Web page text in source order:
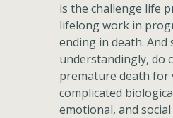
is the challenge life
lifelong work in
ending in death. And
understandingly, do
premature death for
complicated
emotional, and